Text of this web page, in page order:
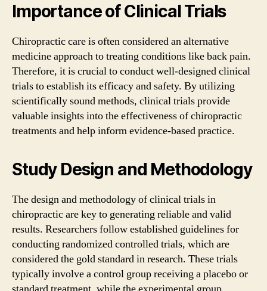
Importance of Clinical Trials
Chiropractic care is often considered an alternative
medicine approach to treating conditions like back pain.
Therefore, it is crucial to conduct well-designed clinical
trials to establish its efficacy and safety. By utilizing
scientifically sound methods, clinical trials provide
valuable insights into the effectiveness of chiropractic
treatments and help inform evidence-based practice.
Study Design and Methodology
The design and methodology of clinical trials in
chiropractic are key to generating reliable and valid
results. Researchers follow established guidelines for
conducting randomized controlled trials, which are
considered the gold standard in research. These trials
typically involve a control group receiving a placebo or